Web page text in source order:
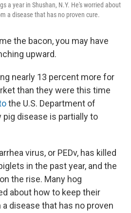
a year in Shushan, N.Y. He's worried about
a disease that has no proven cure.
the bacon, you may have
upward.
nearly 13 percent more for
than they were this time
the U.S. Department of
pig disease is partially to
virus, or PEDv, has killed
in the past year, and the
the rise. Many hog
about how to keep their
disease that has no proven